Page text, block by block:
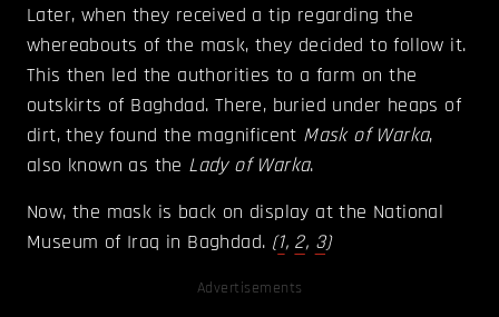
Later, when they received a tip regarding the
whereabouts of the mask, they decided to follow it.
This then led the authorities to a farm on the
outskirts of Baghdad. There, buried under heaps of
dirt, they found the magnificent Mask of Warka,
also known as the Lady of Warka.
Now, the mask is back on display at the National
Museum of Iraq in Baghdad. (1, 2, 3)
Advertisements